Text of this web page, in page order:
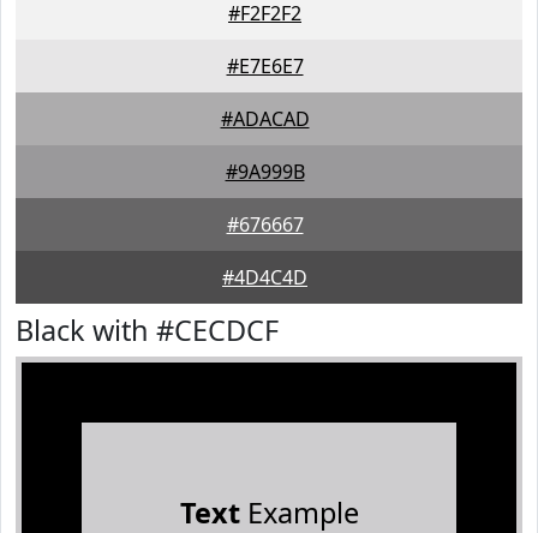
#F2F2F2
#E7E6E7
#ADACAD
#9A999B
#676667
#4D4C4D
Black with #CECDCF
TextExample